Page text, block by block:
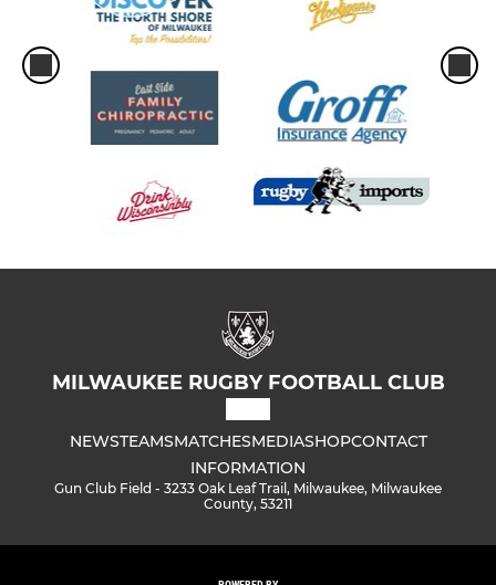
MILWAUKEE RUGBY FOOTBALL CLUB
NEWSTEAMSMATCHESMEDIASHOPCONTACT
INFORMATION
Gun Club Field - 3233 Oak Leaf Trail, Milwaukee, Milwaukee
County, 53211